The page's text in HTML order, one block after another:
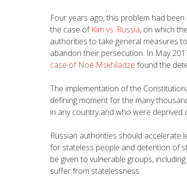
Four years ago, this problem had
the case of Kim vs. Russia, on which
authorities to take general measures
abandon their persecution. In May
case of Noé Mskhiladze found the
The implementation of the
defining moment for the many
in any country and who were
Russian authorities should accelerate
for stateless people and detention of
be given to vulnerable groups,
suffer from statelessness.